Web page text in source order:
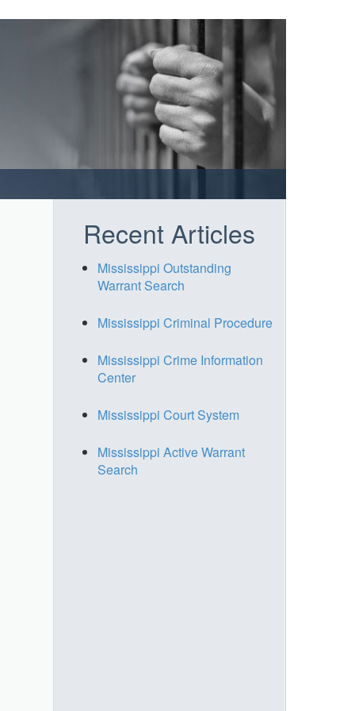
Recent Articles
Mississippi Outstanding
Warrant Search
Mississippi Criminal Procedure
Mississippi Crime Information
Center
Mississippi Court System
Mississippi Active Warrant
Search